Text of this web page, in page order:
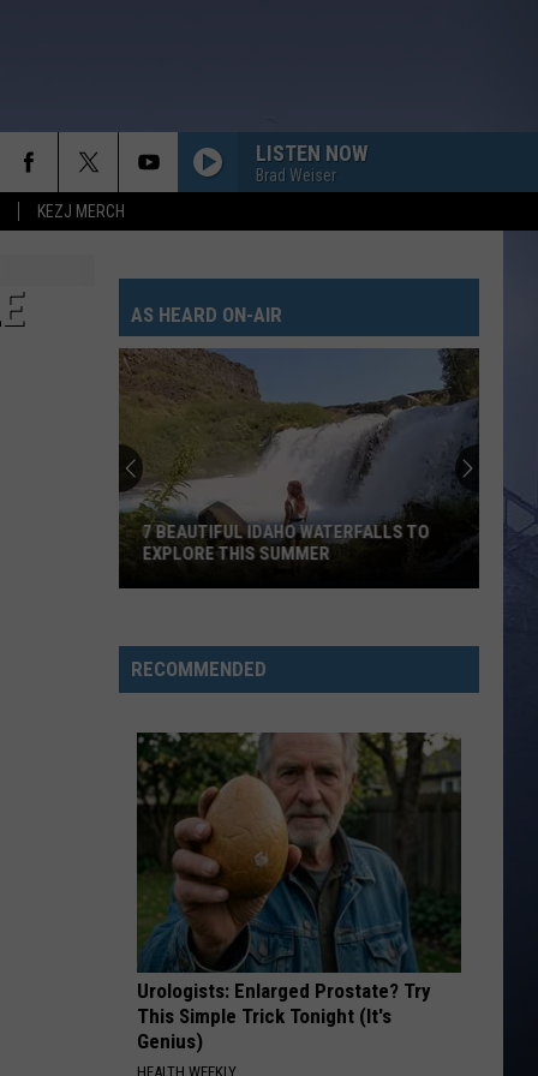
KEZJ MERCH
LISTEN NOW
Brad Weiser
AS HEARD ON-AIR
7
Explore
This
Summer
7 BEAUTIFUL IDAHO WATERFALLS TO
EXPLORE THIS SUMMER
RECOMMENDED
Urologists: Enlarged Prostate? Try
This Simple Trick Tonight (It's
Genius)
HEALTH WEEKLY